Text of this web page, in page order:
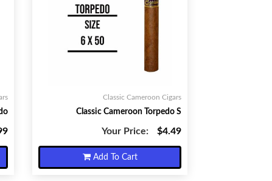
Classic Cameroon Cigars
Classic Cameroon Torpedo S
Your Price: $4.49
Add To Cart